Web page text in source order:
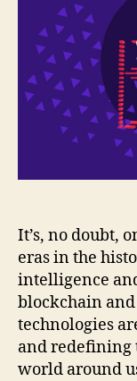
It’s, no doubt,
eras in the
intelligence
blockchain
technologies
and redefining
world around